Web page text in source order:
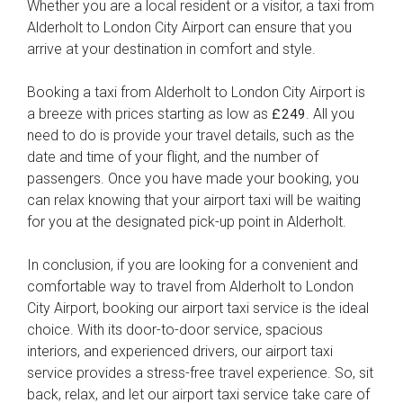
Whether you are a local resident or a visitor, a taxi from
Alderholt to London City Airport can ensure that you
arrive at your destination in comfort and style.
Booking a taxi from Alderholt to London City Airport is
a breeze with prices starting as low as £249 . All you
need to do is provide your travel details, such as the
date and time of your flight, and the number of
passengers. Once you have made your booking, you
can relax knowing that your airport taxi will be waiting
for you at the designated pick-up point in Alderholt.
In conclusion, if you are looking for a convenient and
comfortable way to travel from Alderholt to London
City Airport, booking our airport taxi service is the ideal
choice. With its door-to-door service, spacious
interiors, and experienced drivers, our airport taxi
service provides a stress-free travel experience. So, sit
back, relax, and let our airport taxi service take care of